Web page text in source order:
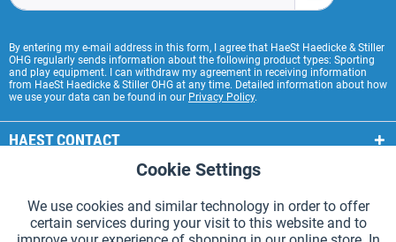
By entering my e-mail address in this form, I agree that HaeSt Haedicke & Stiller
OHG regularly sends information about the following product types: Sporting
and play equipment. I can withdraw my agreement in receiving information
from HaeSt Haedicke & Stiller OHG at any time. Detailed information about how
we use your data can be found in our Privacy Policy.
HAEST CONTACT
HAEST STORE SERVICE
GENERAL INFORMATION
Tracking Active
Cookie Settings
We use cookies and similar technology in order to offer
certain services during your visit to this website and to